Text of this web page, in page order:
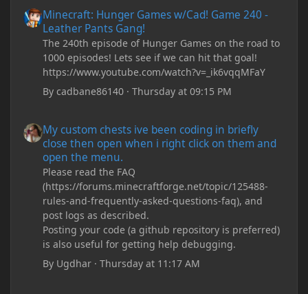
Minecraft: Hunger Games w/Cad! Game 240 -
Leather Pants Gang!
The 240th episode of Hunger Games on the road to
1000 episodes! Lets see if we can hit that goal!
https://www.youtube.com/watch?v=_ik6vqqMFaY
Bycadbane86140 ·Thursday at 09:15 PM
My custom chests ive been coding in briefly
close then open when i right click on them and
open the menu.
Please read the FAQ
(https://forums.minecraftforge.net/topic/125488-
rules-and-frequently-asked-questions-faq), and
post logs as described.
Posting your code (a github repository is preferred)
is also useful for getting help debugging.
By Ugdhar ·Thursday at 11:17 AM